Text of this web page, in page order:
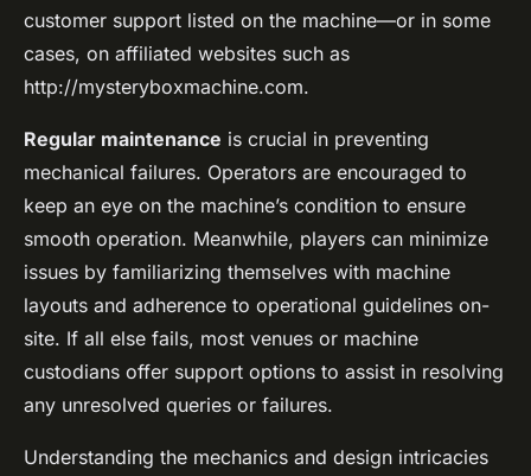
customer support listed on the machine—or in some
cases, on affiliated websites such as
http://mysteryboxmachine.com.
Regular maintenance is crucial in preventing
mechanical failures. Operators are encouraged to
keep an eye on the machine’s condition to ensure
smooth operation. Meanwhile, players can minimize
issues by familiarizing themselves with machine
layouts and adherence to operational guidelines on-
site. If all else fails, most venues or machine
custodians offer support options to assist in resolving
any unresolved queries or failures.
Understanding the mechanics and design intricacies